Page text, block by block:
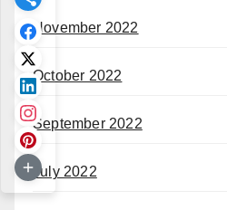
November 2022
October 2022
September 2022
July 2022